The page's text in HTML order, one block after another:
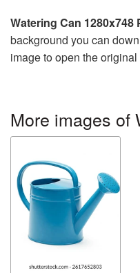
Watering Can 1280x748
background you can
image to open the original
More images of